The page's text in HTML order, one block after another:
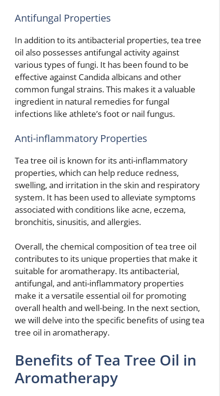
Antifungal Properties
In addition to its antibacterial properties, tea tree
oil also possesses antifungal activity against
various types of fungi. It has been found to be
effective against Candida albicans and other
common fungal strains. This makes it a valuable
ingredient in natural remedies for fungal
infections like athlete’s foot or nail fungus.
Anti-inflammatory Properties
Tea tree oil is known for its anti-inflammatory
properties, which can help reduce redness,
swelling, and irritation in the skin and respiratory
system. It has been used to alleviate symptoms
associated with conditions like acne, eczema,
bronchitis, sinusitis, and allergies.
Overall, the chemical composition of tea tree oil
contributes to its unique properties that make it
suitable for aromatherapy. Its antibacterial,
antifungal, and anti-inflammatory properties
make it a versatile essential oil for promoting
overall health and well-being. In the next section,
we will delve into the specific benefits of using tea
tree oil in aromatherapy.
Benefits of Tea Tree Oil in
Aromatherapy